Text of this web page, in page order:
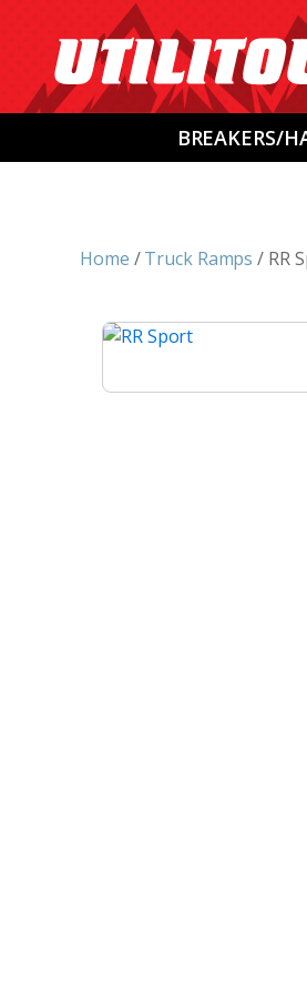
BREAKERS/
Home /Truck Ramps / RR